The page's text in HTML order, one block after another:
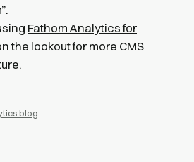
Fathom Analytics for
the lookout for more CMS
blog